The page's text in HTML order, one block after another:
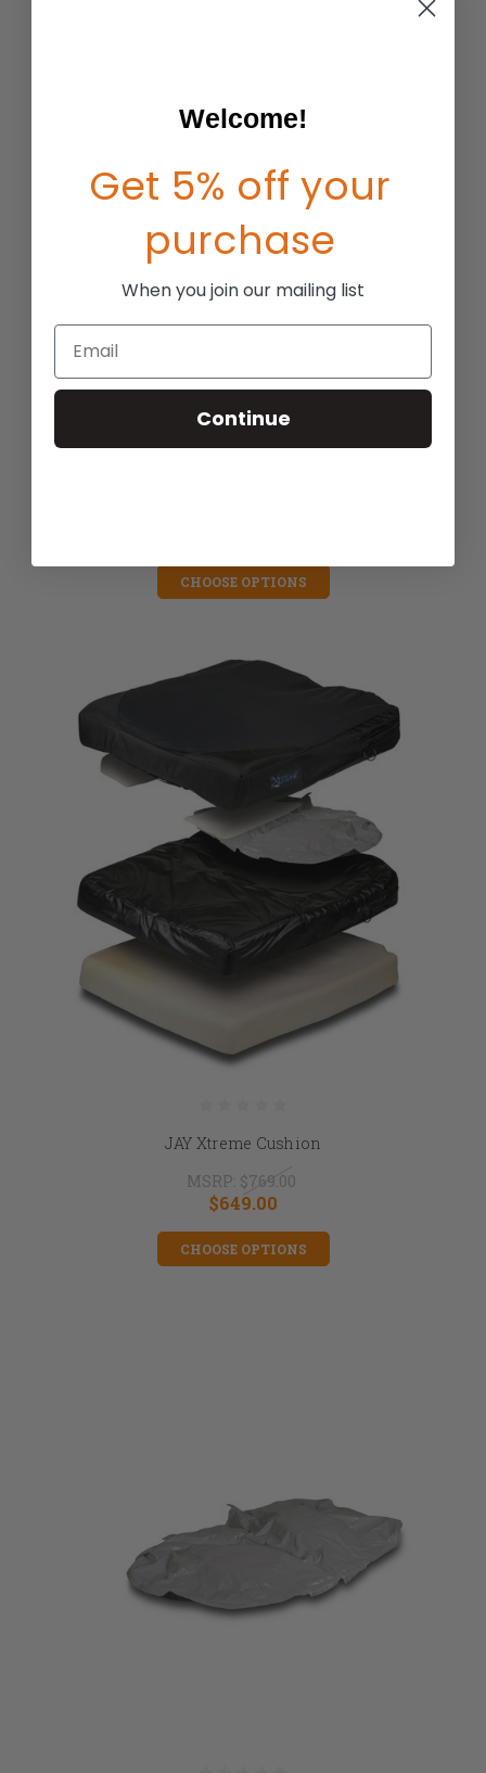
CHOOSE OPTIONS
JAY Xtreme Cushion
MSRP: $769.00
$649.00
CHOOSE OPTIONS
Welcome!
Get 5% off your
purchase
When you join our mailing list
Email
Continue